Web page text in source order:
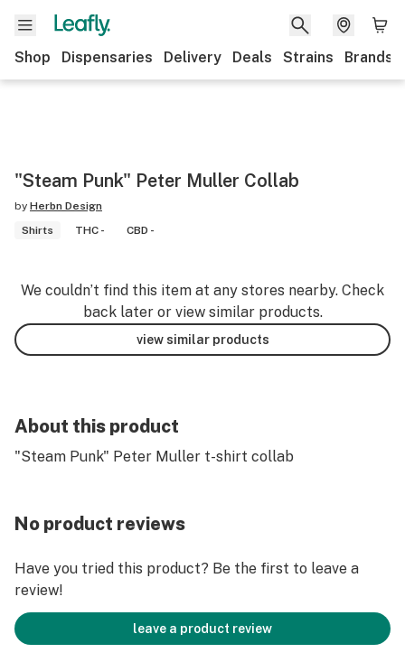
Shop Dispensaries Delivery Deals Strains Brands
"Steam Punk" Peter Muller Collab
by Herbn Design
Shirts
THC - CBD -
We couldn’t find this item at any stores nearby. Check
back later or view similar products.
view similar products
About this product
"Steam Punk" Peter Muller t-shirt collab
No product reviews
Have you tried this product? Be the first to leave a
review!
leave a product review